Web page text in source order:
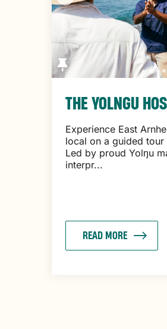
THE YOLNGU
Experience East
local on a guided
Led by proud Yolŋu
interpr...
READ MORE